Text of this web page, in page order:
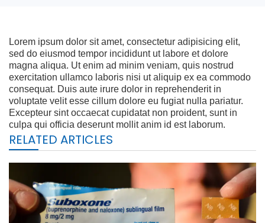
Lorem ipsum dolor sit amet, consectetur adipisicing elit,
sed do eiusmod tempor incididunt ut labore et dolore
magna aliqua. Ut enim ad minim veniam, quis nostrud
exercitation ullamco laboris nisi ut aliquip ex ea commodo
consequat. Duis aute irure dolor in reprehenderit in
voluptate velit esse cillum dolore eu fugiat nulla pariatur.
Excepteur sint occaecat cupidatat non proident, sunt in
culpa qui officia deserunt mollit anim id est laborum.
RELATED ARTICLES